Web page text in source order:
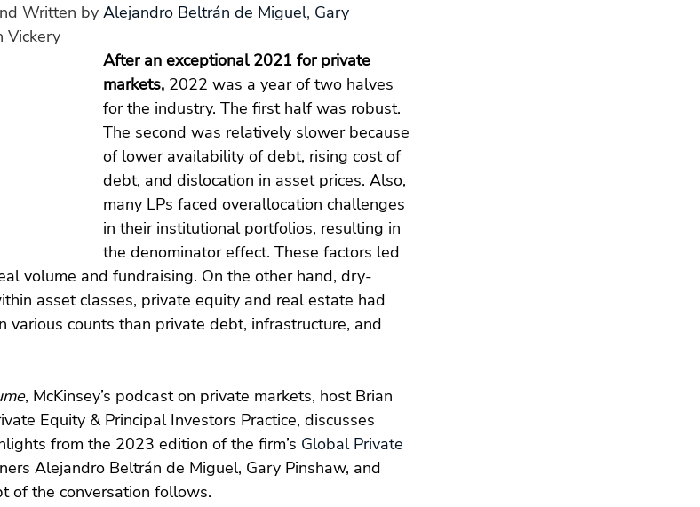
Written by Alejandro Beltrán de Miguel, Gary
Vickery
After an exceptional 2021 for private
markets, 2022 was a year of two halves
for the industry. The first half was robust.
The second was relatively slower because
of lower availability of debt, rising cost of
debt, and dislocation in asset prices. Also,
many LPs faced overallocation challenges
in their institutional portfolios, resulting in
the denominator effect. These factors led
volume and fundraising. On the other hand, dry-
asset classes, private equity and real estate had
various counts than private debt, infrastructure, and
, McKinsey’s podcast on private markets, host Brian
Equity & Principal Investors Practice, discusses
from the 2023 edition of the firm’s Global Private
Alejandro Beltrán de Miguel, Gary Pinshaw, and
of the conversation follows.